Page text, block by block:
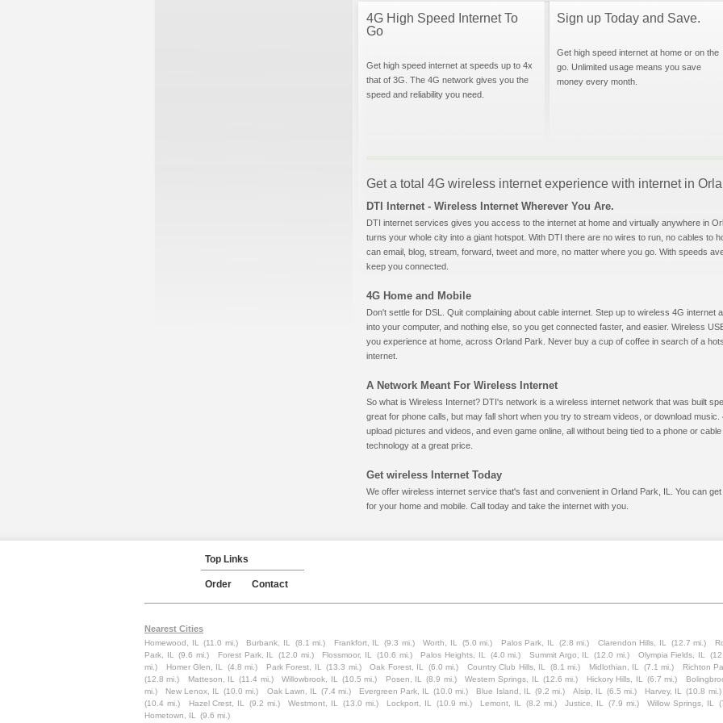
4G High Speed Internet To
Go
Get high speed internet at speeds up to 4x
that of 3G. The 4G network gives you the
speed and reliability you need.
Sign up Today and Save.
Get high speed internet at home or on the
go. Unlimited usage means you save
money every month.
Get a total 4G wireless internet experience with internet in
DTI Internet - Wireless Internet Wherever You Are.
DTI internet services gives you access to the internet at home and virtually anywhere in
turns your whole city into a giant hotspot. With DTI there are no wires to run, no cables to
can email, blog, stream, forward, tweet and more, no matter where you go. With speeds
keep you connected.
4G Home and Mobile
Don't settle for DSL. Quit complaining about cable internet. Step up to wireless 4G internet
into your computer, and nothing else, so you get connected faster, and easier. Wireless
you experience at home, across Orland Park. Never buy a cup of coffee in search of a
internet.
A Network Meant For Wireless Internet
So what is Wireless Internet? DTI's network is a wireless internet network that was built
great for phone calls, but may fall short when you try to stream videos, or download
upload pictures and videos, and even game online, all without being tied to a phone or
technology at a great price.
Get wireless Internet Today
We offer wireless internet service that's fast and convenient in Orland Park, IL. You can
for your home and mobile. Call today and take the internet with you.
Top Links
Order Contact
Nearest Cities
Homewood, IL (11.0 mi.) Burbank, IL (8.1 mi.) Frankfort, IL (9.3 mi.) Worth, IL (5.0 mi.) Palos Park, IL (2.8 mi.) Clarendon Hills, IL (12.7 mi.)
Park, IL
(9.6 mi.) Forest Park, IL (12.0 mi.) Flossmoor, IL (10.6 mi.) Palos Heights, IL (4.0 mi.) Summit Argo, IL (12.0 mi.) Olympia Fields, IL
mi.)
Homer Glen, IL (4.8 mi.) Park Forest, IL (13.3 mi.) Oak Forest, IL (6.0 mi.) Country Club Hills, IL (8.1 mi.) Midlothian, IL (7.1 mi.)
Richton
(12.8 mi.)
Matteson, IL (11.4 mi.) Willowbrook, IL (10.5 mi.) Posen, IL (8.9 mi.) Western Springs, IL (12.6 mi.) Hickory Hills, IL (6.7 mi.)
mi.)
New Lenox, IL (10.0 mi.) Oak Lawn, IL (7.4 mi.) Evergreen Park, IL (10.0 mi.) Blue Island, IL (9.2 mi.) Alsip, IL (6.5 mi.) Harvey, IL
(10.8 mi.)
(10.4 mi.)
Hazel Crest, IL (9.2 mi.) Westmont, IL (13.0 mi.) Lockport, IL (10.9 mi.) Lemont, IL (8.2 mi.) Justice, IL (7.9 mi.) Willow Springs, IL
Hometown, IL
(9.6 mi.)